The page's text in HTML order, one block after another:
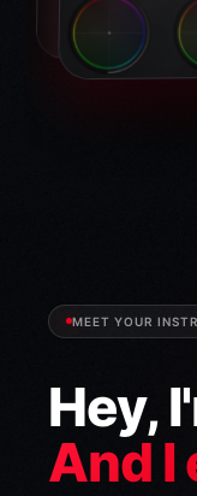
MEET YOUR
Hey,
And I